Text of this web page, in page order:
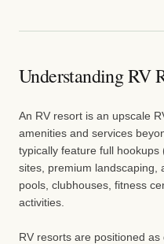
Understanding RV
An RV resort is an upscale
amenities and services
typically feature full hookups
sites, premium landscaping,
pools, clubhouses, fitness
activities.
RV resorts are positioned